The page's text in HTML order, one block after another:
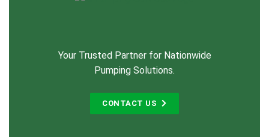
Your Trusted Partner for Nationwide
Pumping Solutions.
CONTACT US